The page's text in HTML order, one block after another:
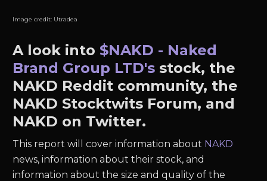
Image credit: Utradea
A look into $NAKD - Naked
Brand Group LTD's stock, the
NAKD Reddit community, the
NAKD Stocktwits Forum, and
NAKD on Twitter.
This report will cover information about NAKD
news, information about their stock, and
information about the size and quality of the